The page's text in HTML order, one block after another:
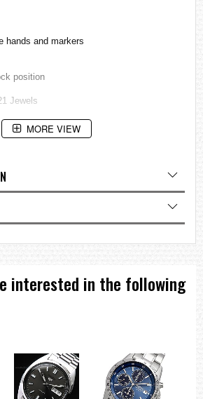
hands and markers
position
Jewels
Back
crown)
are taken by our photographer ===
MORE VIEW
interested in the following